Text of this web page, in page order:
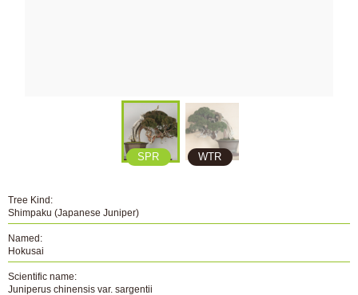
SPR WTR
Tree Kind:
Shimpaku (Japanese Juniper)
Named:
Hokusai
Scientific name:
Juniperus chinensis var. sargentii